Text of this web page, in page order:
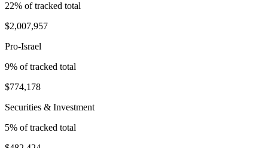
22% of tracked total
$2,007,957
Pro-Israel
9% of tracked total
$774,178
Securities & Investment
5% of tracked total